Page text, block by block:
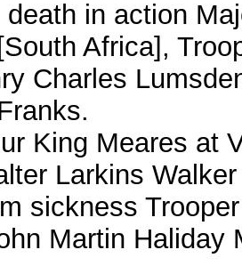
in action
Africa],
Charles
King Meares at
Larkins
sickness
Martin Haliday